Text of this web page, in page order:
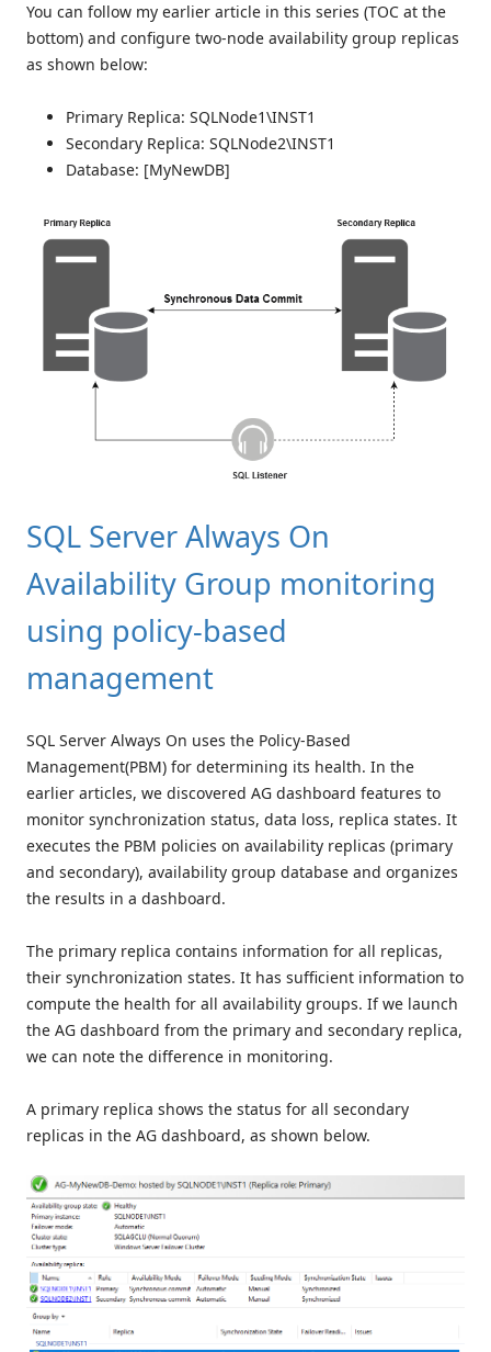
You can follow my earlier article in this series (TOC at the
bottom) and configure two-node availability group replicas
as shown below:
Primary Replica: SQLNode1\INST1
Secondary Replica: SQLNode2\INST1
Database: [MyNewDB]
SQL Server Always On
Availability Group monitoring
using policy-based
management
SQL Server Always On uses the Policy-Based
Management(PBM) for determining its health. In the
earlier articles, we discovered AG dashboard features to
monitor synchronization status, data loss, replica states. It
executes the PBM policies on availability replicas (primary
and secondary), availability group database and organizes
the results in a dashboard.
The primary replica contains information for all replicas,
their synchronization states. It has sufficient information to
compute the health for all availability groups. If we launch
the AG dashboard from the primary and secondary replica,
we can note the difference in monitoring.
A primary replica shows the status for all secondary
replicas in the AG dashboard, as shown below.